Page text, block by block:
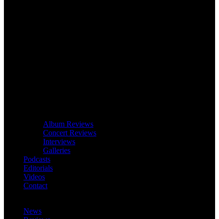
Album Reviews
Concert Reviews
Interviews
Galleries
Podcasts
Editorials
Videos
Contact
News